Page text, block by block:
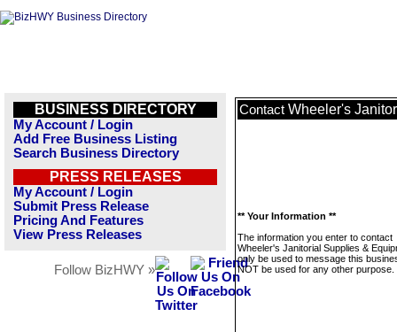
BUSINESS DIRECTORY
My Account / Login
Add Free Business Listing
Search Business Directory
PRESS RELEASES
My Account / Login
Submit Press Release
Pricing And Features
View Press Releases
Follow BizHWY »
Contact Wheeler's
** Your Information **
The information you enter to contact
Wheeler's Janitorial Supplies &
only be used to message this
NOT be used for any other purpose.